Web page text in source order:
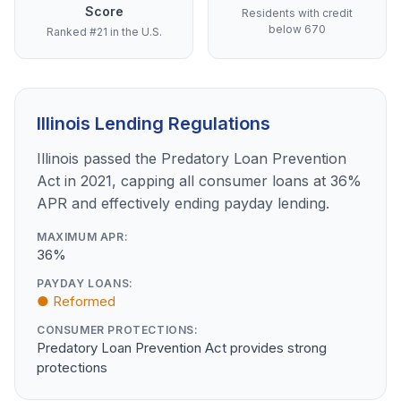
Score
Ranked #21 in the U.S.
Residents with credit
below 670
Illinois Lending Regulations
Illinois passed the Predatory Loan Prevention
Act in 2021, capping all consumer loans at 36%
APR and effectively ending payday lending.
MAXIMUM APR:
36%
PAYDAY LOANS:
● Reformed
CONSUMER PROTECTIONS:
Predatory Loan Prevention Act provides strong
protections